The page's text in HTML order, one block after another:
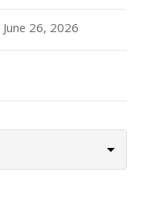
June 26, 2026